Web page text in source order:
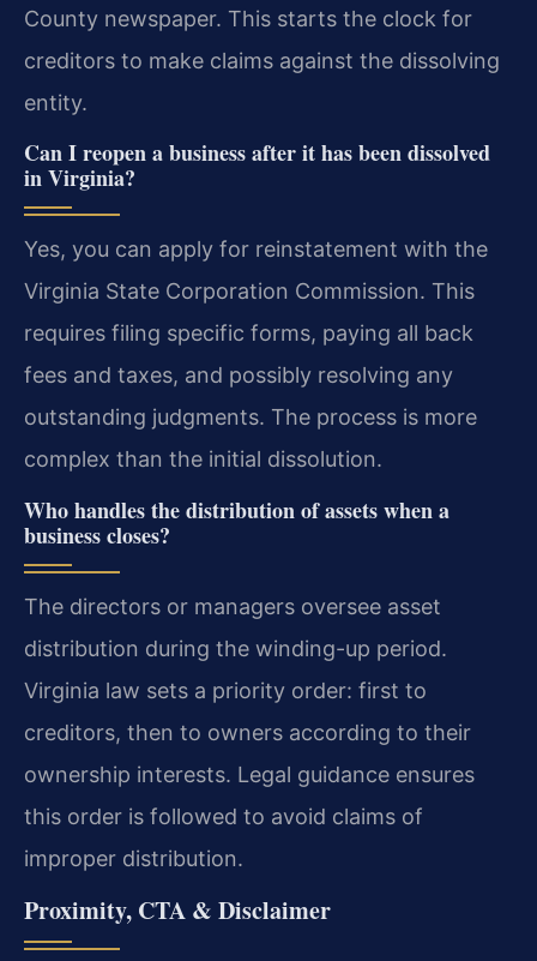
County newspaper. This starts the clock for
creditors to make claims against the dissolving
entity.
Can I reopen a business after it has been dissolved
in Virginia?
Yes, you can apply for reinstatement with the
Virginia State Corporation Commission. This
requires filing specific forms, paying all back
fees and taxes, and possibly resolving any
outstanding judgments. The process is more
complex than the initial dissolution.
Who handles the distribution of assets when a
business closes?
The directors or managers oversee asset
distribution during the winding-up period.
Virginia law sets a priority order: first to
creditors, then to owners according to their
ownership interests. Legal guidance ensures
this order is followed to avoid claims of
improper distribution.
Proximity, CTA & Disclaimer